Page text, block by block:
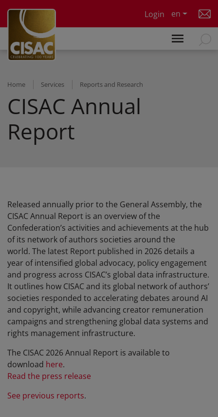
Login
en
Home Services Reports and Research
CISAC Annual
Report
Released annually prior to the General Assembly, the
CISAC Annual Report is an overview of the
Confederation’s activities and achievements at the hub
of its network of authors societies around the
world. The latest Report published in 2026 details a
year of intensified global advocacy, policy engagement
and progress across CISAC’s global data infrastructure.
It outlines how CISAC and its global network of authors’
societies responded to accelerating debates around AI
and copyright, while advancing creator remuneration
campaigns and strengthening global data systems and
rights management infrastructure.
The CISAC 2026 Annual Report is available to
download here.
Read the press release
See previous reports.